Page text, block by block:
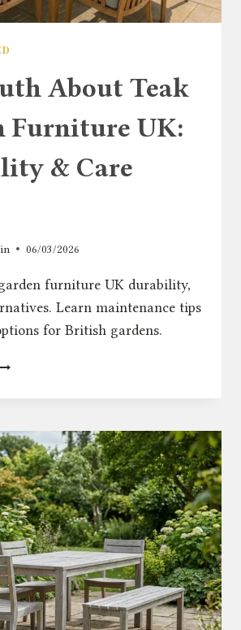
About Teak
Furniture UK:
& Care
06/03/2026
furniture UK durability,
Learn maintenance tips
for British gardens.